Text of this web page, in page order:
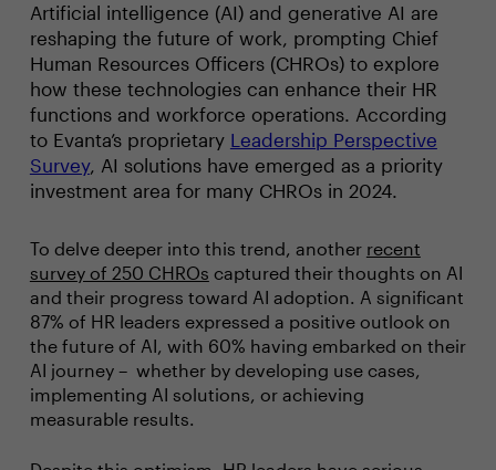
Artificial intelligence (AI) and generative AI are
reshaping the future of work, prompting Chief
Human Resources Officers (CHROs) to explore
how these technologies can enhance their HR
functions and workforce operations. According
to Evanta’s proprietary Leadership Perspective
Survey, AI solutions have emerged as a priority
investment area for many CHROs in 2024.
To delve deeper into this trend, another recent
survey of 250 CHROs captured their thoughts on AI
and their progress toward AI adoption. A significant
87% of HR leaders expressed a positive outlook on
the future of AI, with 60% having embarked on their
AI journey – whether by developing use cases,
implementing AI solutions, or achieving
measurable results.